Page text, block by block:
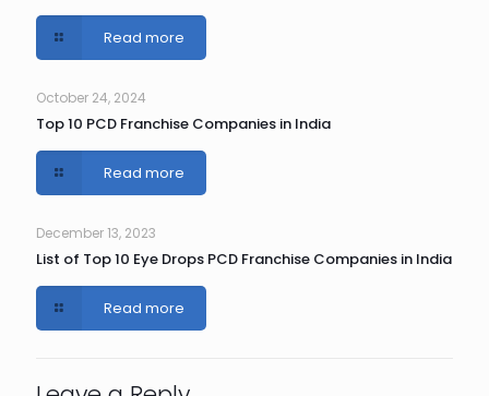
Read more
October 24, 2024
Top 10 PCD Franchise Companies in India
Read more
December 13, 2023
List of Top 10 Eye Drops PCD Franchise Companies in India
Read more